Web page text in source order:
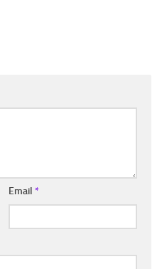
Email *